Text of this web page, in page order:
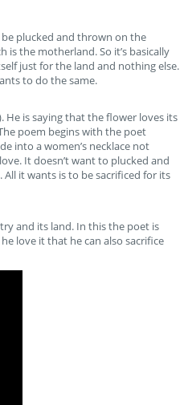
plucked and thrown on the
the motherland. So it’s basically
just for the land and nothing else.
to do the same.
He is saying that the flower loves its
poem begins with the poet
into a women’s necklace not
It doesn’t want to plucked and
it wants is to be sacrificed for its
and its land. In this the poet is
love it that he can also sacrifice